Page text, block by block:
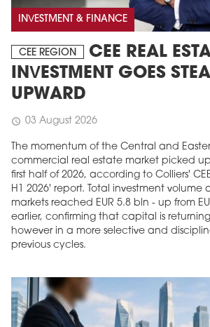
INVESTMENT & FINANCE
CEE REGION
CEE REAL
INVESTMENT GOES
UPWARD
schedule 03 August 2026
The momentum of the Central and
commercial real estate market picked
first half of 2026, according to Colliers'
H1 2026' report. Total investment volume
markets reached EUR 5.8 bln - up from
earlier, confirming that capital is
however in a more selective and
previous cycles.